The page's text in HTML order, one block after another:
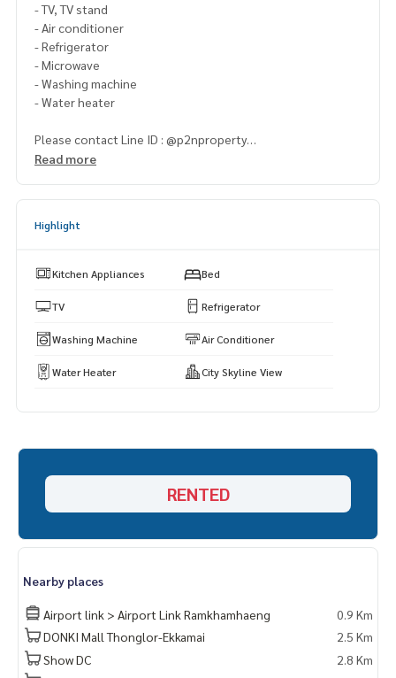
- TV, TV stand
- Air conditioner
- Refrigerator
- Microwave
- Washing machine
- Water heater
Please contact Line ID : @p2nproperty
or click this link :
s.
** Accepting deposits, sales-rents of condos, houses, lan
Read more
Highlight
Kitchen Appliances Bed
TV Refrigerator
Washing Machine Air Conditioner
Water Heater City Skyline View
RENTED
Nearby places
Airport link > Airport Link Ramkhamhaeng
0.9 Km
DONKI Mall Thonglor-Ekkamai
2.5 Km
Show DC
2.8 Km